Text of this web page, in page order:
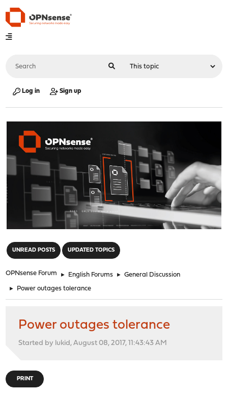
Log in Sign up
UNREAD POSTS UPDATED TOPICS
OPNsense Forum ► English Forums ► General Discussion
► Power outages tolerance
Power outages tolerance
Started by lukid, August 08, 2017, 11:43:43 AM
PRINT